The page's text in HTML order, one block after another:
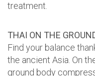
treatment.
THAI ON THE
Find your balance
the ancient Asia. On
ground body